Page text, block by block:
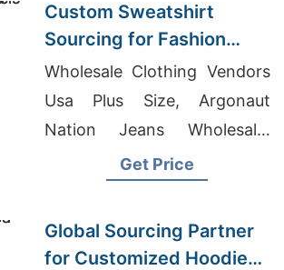
Custom Sweatshirt
Sourcing for Fashion
Labels in Japan and
South Korea
Wholesale Clothing Vendors
Usa Plus Size, Argonaut
Nation Jeans Wholesale,
Custom Clothing In Bulk
Get Price
Global Sourcing Partner
for Customized Hoodies